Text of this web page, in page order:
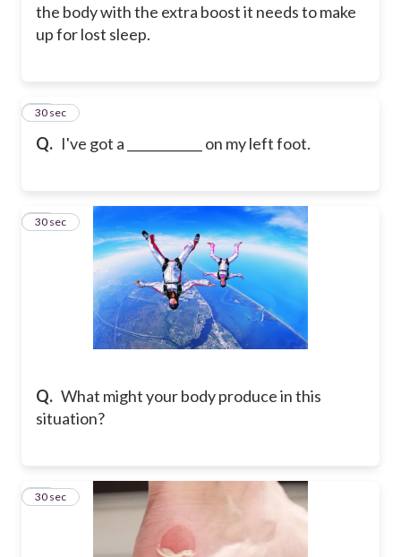
the body with the extra boost it needs to make
up for lost sleep.
Q. I've got a ____________ on my left foot.
21
30 sec
Q. What might your body produce in this
situation?
22
30 sec
23
30 sec